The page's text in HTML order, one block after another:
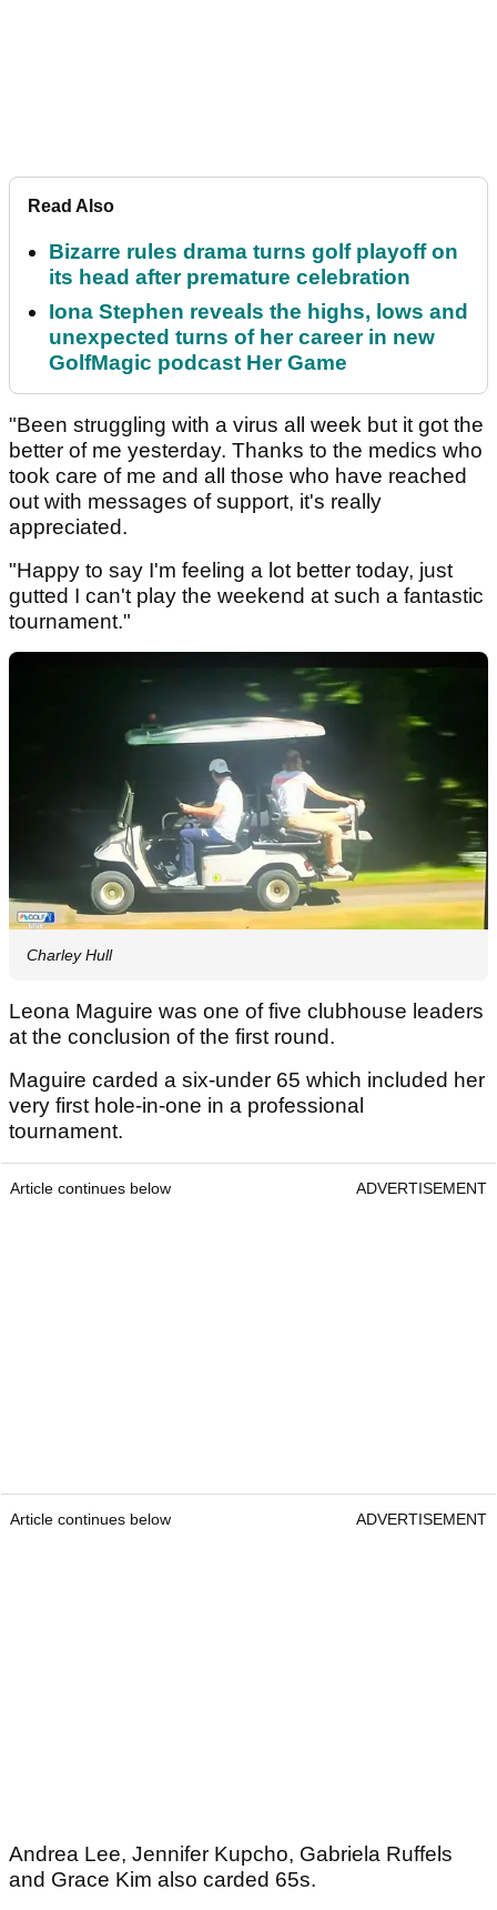
Read Also
Bizarre rules drama turns golf playoff on
its head after premature celebration
Iona Stephen reveals the highs, lows and
unexpected turns of her career in new
GolfMagic podcast Her Game
"Been struggling with a virus all week but it got the
better of me yesterday. Thanks to the medics who
took care of me and all those who have reached
out with messages of support, it's really
appreciated.
"Happy to say I'm feeling a lot better today, just
gutted I can't play the weekend at such a fantastic
tournament."
Charley Hull
Leona Maguire was one of five clubhouse leaders
at the conclusion of the first round.
Maguire carded a six-under 65 which included her
very first hole-in-one in a professional
tournament.
Article continues below ADVERTISEMENT
Article continues below ADVERTISEMENT
Andrea Lee, Jennifer Kupcho, Gabriela Ruffels
and Grace Kim also carded 65s.